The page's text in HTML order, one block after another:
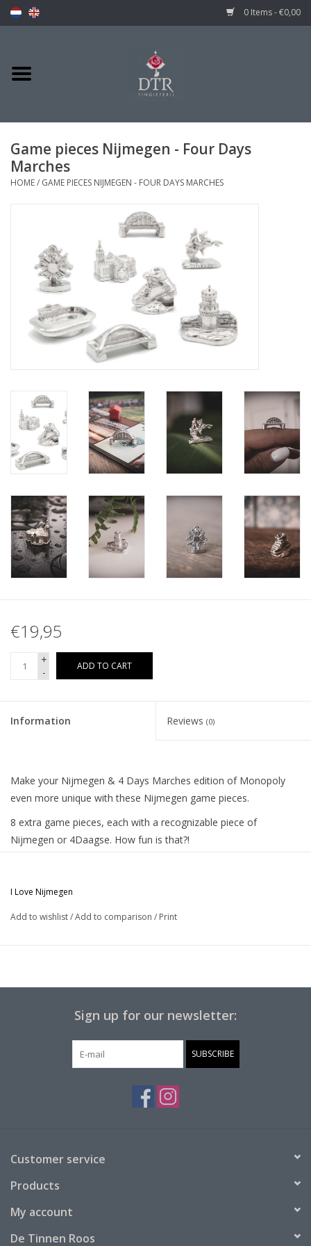
0 Items - €0,00
Game pieces Nijmegen - Four Days
Marches
HOME/ GAME PIECES NIJMEGEN - FOUR DAYS MARCHES
€19,95
+
-
ADD TO CART
Information Reviews (0)
Make your Nijmegen & 4 Days Marches edition of Monopoly
even more unique with these Nijmegen game pieces.
8 extra game pieces, each with a recognizable piece of
Nijmegen or 4Daagse. How fun is that?!
horseback, a miniature 4 Days Cross or a walking shoe can be
your game piece. Then you miss one item and that is of course
a gift to a real game fanatic from Nijmegen.
I Love Nijmegen
Add to wishlist/Add to comparison / Print
Sign up for our newsletter:
SUBSCRIBE
Customer service
Products
My account
De Tinnen Roos